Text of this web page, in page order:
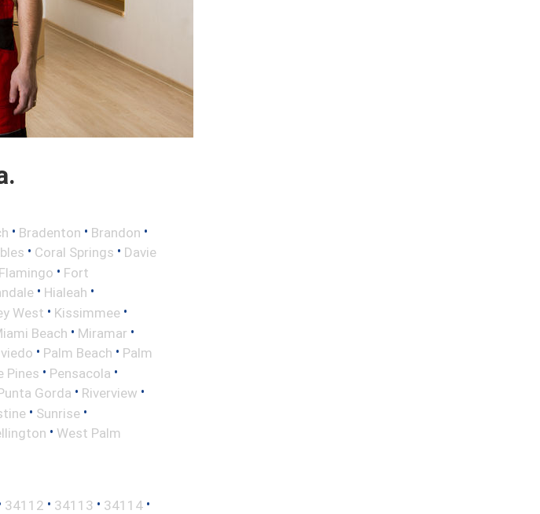
• Bradenton • Brandon •
• Coral Springs • Davie
Flamingo • Fort
• Hialeah •
West • Kissimmee •
Beach • Miramar •
• Palm Beach • Palm
Pines • Pensacola •
Gorda • Riverview •
• Sunrise •
• West Palm
34112 • 34113 • 34114 •